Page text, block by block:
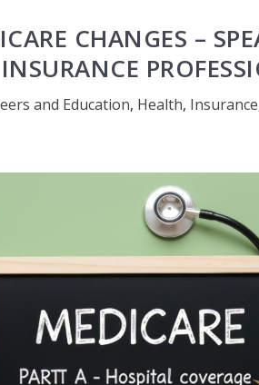
CHANGES –
and Education, Health, Insurance